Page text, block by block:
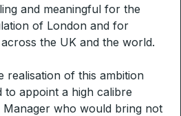
and meaningful for the
of London and for
the UK and the world.
realisation of this ambition
to appoint a high calibre
who would bring not